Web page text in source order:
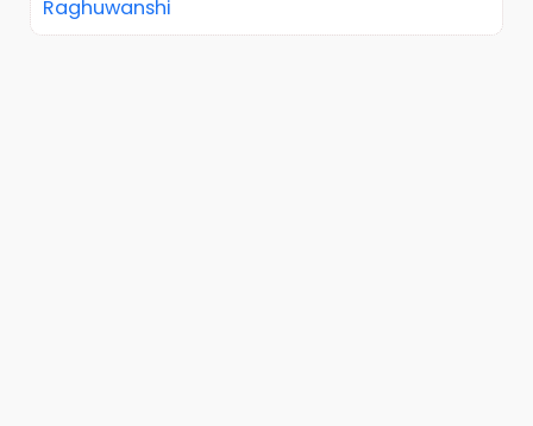
Raghuwanshi